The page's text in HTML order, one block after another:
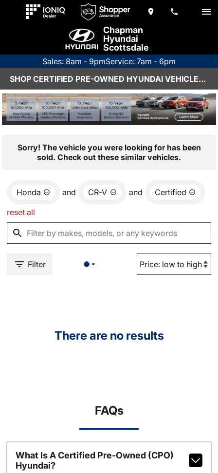
Chapman
Hyundai
Scottsdale
Sales: 8am - 9pmService: 7am - 6pm
SHOP CERTIFIED PRE-OWNED HYUNDAI VEHICLES IN SCOTTSDALE, AZ
Sorry! The vehicle you were looking for has been
sold. Check out these similar vehicles.
Honda and CR-V and Certified
reset all
Filter
There are no results
FAQs
What Is A Certified Pre-Owned (CPO)
Hyundai?